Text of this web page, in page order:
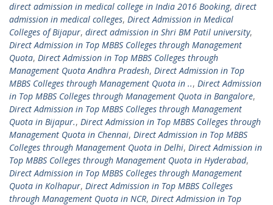
direct admission in medical college in India 2016 Booking, direct
admission in medical colleges, Direct Admission in Medical
Colleges of Bijapur, direct admission in Shri BM Patil university,
Direct Admission in Top MBBS Colleges through Management
Quota, Direct Admission in Top MBBS Colleges through
Management Quota Andhra Pradesh, Direct Admission in Top
MBBS Colleges through Management Quota in .., Direct Admission
in Top MBBS Colleges through Management Quota in Bangalore,
Direct Admission in Top MBBS Colleges through Management
Quota in Bijapur., Direct Admission in Top MBBS Colleges through
Management Quota in Chennai, Direct Admission in Top MBBS
Colleges through Management Quota in Delhi, Direct Admission in
Top MBBS Colleges through Management Quota in Hyderabad,
Direct Admission in Top MBBS Colleges through Management
Quota in Kolhapur, Direct Admission in Top MBBS Colleges
through Management Quota in NCR, Direct Admission in Top